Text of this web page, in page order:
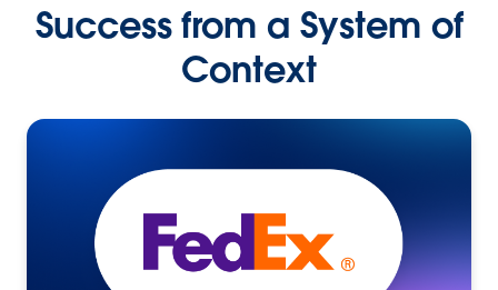
Success from a System of
Context